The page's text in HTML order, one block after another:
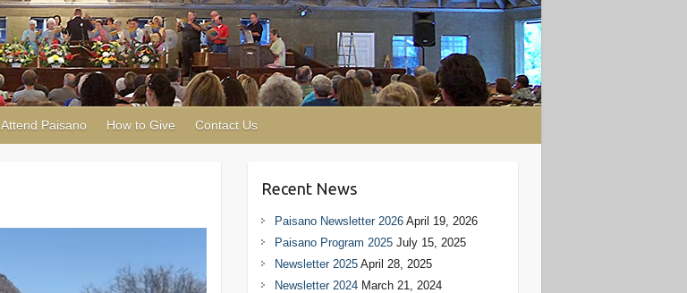
Attend Paisano How to Give Contact Us
Recent News
Paisano Newsletter 2026 April 19, 2026
Paisano Program 2025 July 15, 2025
Newsletter 2025 April 28, 2025
Newsletter 2024 March 21, 2024